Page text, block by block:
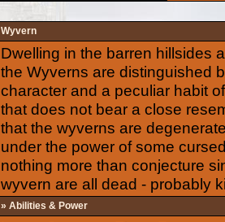
Wyvern
Dwelling in the barren hillsides
the Wyverns are distinguished
character and a peculiar habit
that does not bear a close
that the wyverns are
under the power of some
nothing more than conjecture
wyvern are all dead - probably
» Abilities & Power